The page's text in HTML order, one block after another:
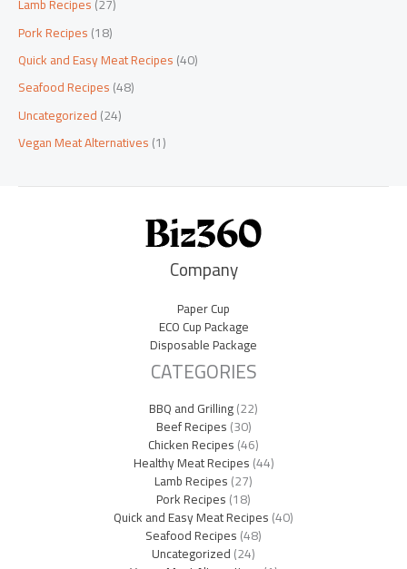
Pork Recipes(18)
Quick and Easy Meat Recipes(40)
Seafood Recipes(48)
Uncategorized(24)
Vegan Meat Alternatives(1)
Company
Paper Cup
ECO Cup Package
Disposable Package
CATEGORIES
BBQ and Grilling(22)
Beef Recipes(30)
Chicken Recipes(46)
Healthy Meat Recipes(44)
Lamb Recipes(27)
Pork Recipes(18)
Quick and Easy Meat Recipes(40)
Seafood Recipes(48)
Uncategorized(24)